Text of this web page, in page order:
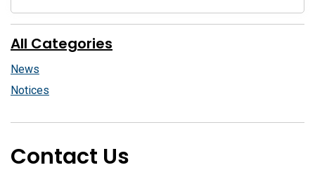
All Categories
News
Notices
Contact Us